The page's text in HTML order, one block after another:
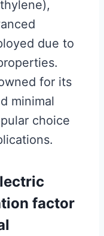
due to
for its
minimal
choice
factor